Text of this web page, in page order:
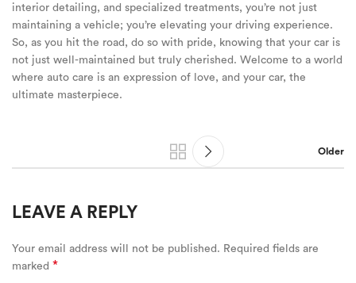
interior detailing, and specialized treatments, you’re not just
maintaining a vehicle; you’re elevating your driving experience.
So, as you hit the road, do so with pride, knowing that your car is
not just well-maintained but truly cherished. Welcome to a world
where auto care is an expression of love, and your car, the
ultimate masterpiece.
Older
LEAVE A REPLY
Your email address will not be published. Required fields are
marked *